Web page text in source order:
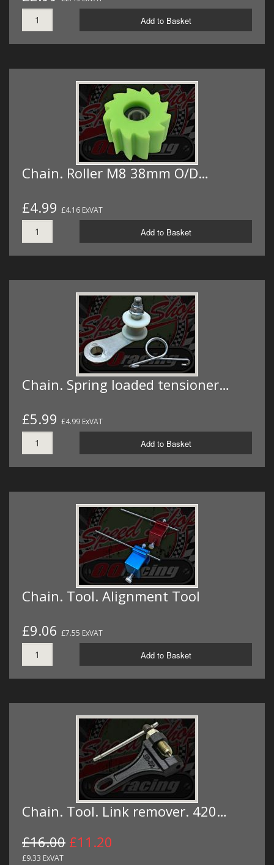
Add to Basket
Chain. Roller M8 38mm O/D…
£4.99 £4.16 ExVAT
Add to Basket
Chain. Spring loaded tensioner…
£5.99 £4.99 ExVAT
Add to Basket
Chain. Tool. Alignment Tool
£9.06 £7.55 ExVAT
Add to Basket
Chain. Tool. Link remover. 420…
£16.00 £11.20
£9.33 ExVAT